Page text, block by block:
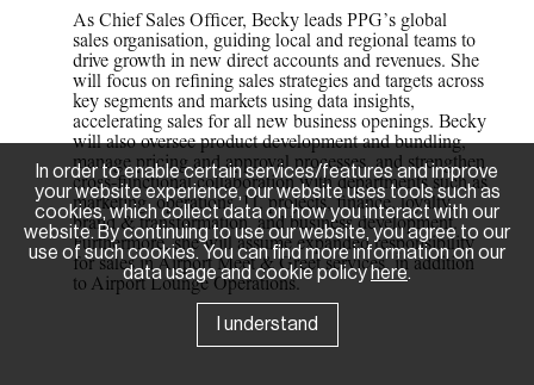
Sponsorships Careers Contact Us
As Chief Sales Officer, Becky leads PPG’s global
sales organisation, guiding local and regional teams to
drive growth in new direct accounts and revenues. She
will focus on refining sales strategies and targets across
key segments and markets using data insights,
accelerating sales for all new business openings. Becky
will also oversee product development and bundling,
manage pricing and approval processes, and strengthen
cross-functional collaboration with departments such as
marketing, operations, IT, projects, finance, loyalty,
brand & transformation, and business development.
Furthermore, she will assume expanded responsibility
for sales in Airport Meet & Greet services, in addition
to Airport Lounge Operations.
In order to enable certain services/features and improve
your website experience, our website uses tools such as
cookies, which collect data on how you interact with our
website. By continuing to use our website, you agree to our
use of such cookies. You can find more information on our
data usage and cookie policyhere.
I understand